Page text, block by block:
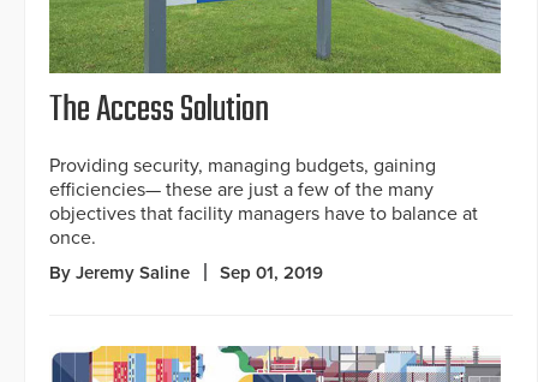
The Access Solution
Providing security, managing budgets, gaining
efficiencies— these are just a few of the many
objectives that facility managers have to balance at
once.
By Jeremy Saline Sep 01, 2019